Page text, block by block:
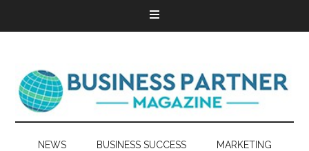
NEWS BUSINESS SUCCESS MARKETING